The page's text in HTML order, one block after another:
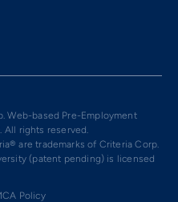
based Pre-Employment
All rights reserved.
are trademarks of Criteria Corp.
(patent pending) is licensed
Policy